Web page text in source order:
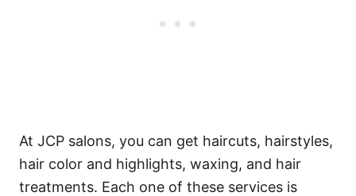
At JCP salons, you can get haircuts, hairstyles,
hair color and highlights, waxing, and hair
treatments. Each one of these services is